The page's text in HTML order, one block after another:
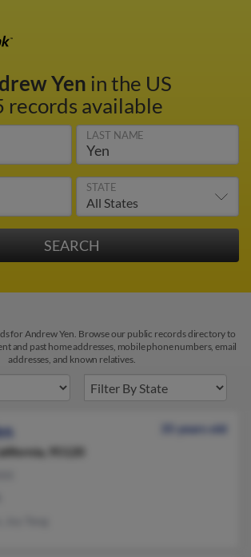
Yen in the US
records available
LAST NAME
STATE
for Andrew Yen. Browse our public records directory to
and past home addresses, mobile phone numbers, email
addresses, and known relatives.
35 years old
95120